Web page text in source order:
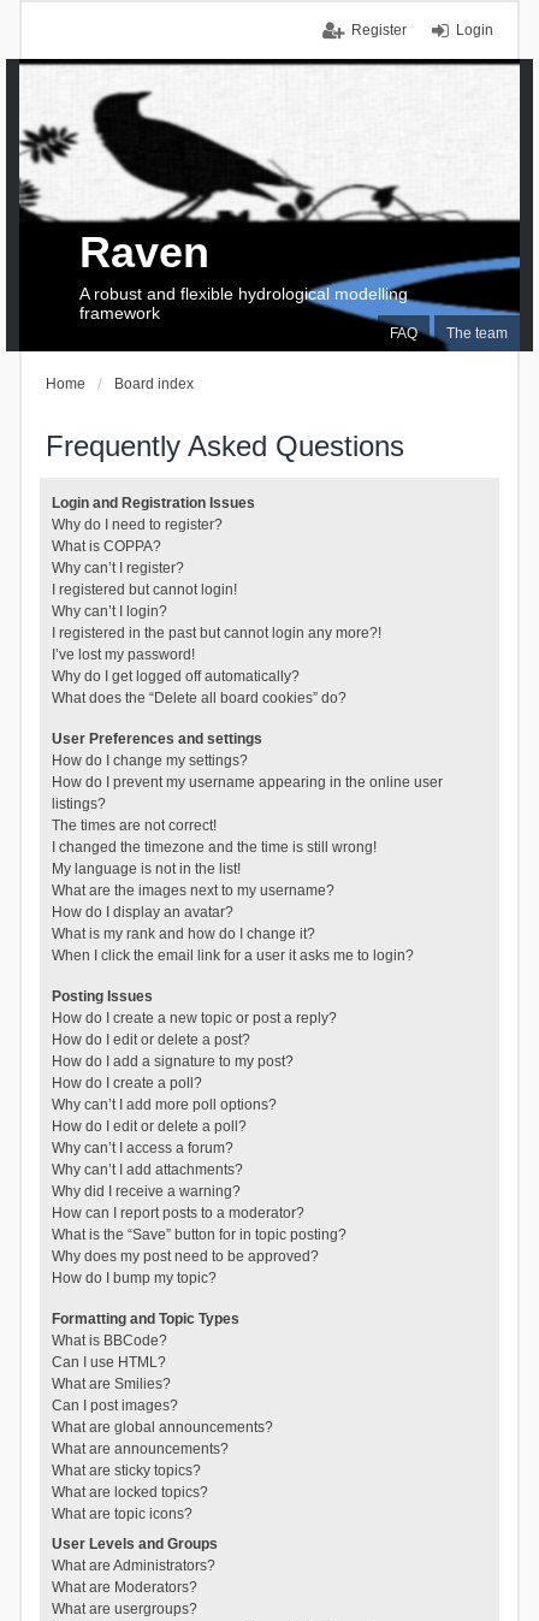
Login
Register
FAQ The team
Raven
A robust and flexible hydrological modelling
framework
Home Board index
Frequently Asked Questions
Login and Registration Issues
Why do I need to register?
What is COPPA?
Why can’t I register?
I registered but cannot login!
Why can’t I login?
I registered in the past but cannot login any more?!
I’ve lost my password!
Why do I get logged off automatically?
What does the “Delete all board cookies” do?
User Preferences and settings
How do I change my settings?
How do I prevent my username appearing in the online user
listings?
The times are not correct!
I changed the timezone and the time is still wrong!
My language is not in the list!
What are the images next to my username?
How do I display an avatar?
What is my rank and how do I change it?
When I click the email link for a user it asks me to login?
Posting Issues
How do I create a new topic or post a reply?
How do I edit or delete a post?
How do I add a signature to my post?
How do I create a poll?
Why can’t I add more poll options?
How do I edit or delete a poll?
Why can’t I access a forum?
Why can’t I add attachments?
Why did I receive a warning?
How can I report posts to a moderator?
What is the “Save” button for in topic posting?
Why does my post need to be approved?
How do I bump my topic?
Formatting and Topic Types
What is BBCode?
Can I use HTML?
What are Smilies?
Can I post images?
What are global announcements?
What are announcements?
What are sticky topics?
What are locked topics?
What are topic icons?
User Levels and Groups
What are Administrators?
What are Moderators?
What are usergroups?